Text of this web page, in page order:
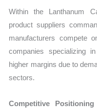
Within the Lanthanum
product suppliers
manufacturers compete
companies specializing
higher margins due to
sectors.
Competitive